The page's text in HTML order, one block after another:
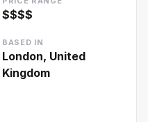
$$$$
BASED IN
London, United
Kingdom